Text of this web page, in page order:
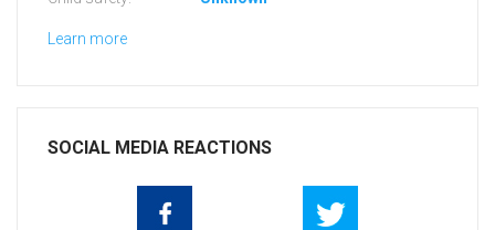
Learn more
SOCIAL MEDIA REACTIONS